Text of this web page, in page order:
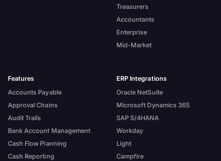
Treasurers
Accountants
Enterprise
Mid-Market
Features
Accounts Payable
Approval Chains
Audit Trails
Bank Account Management
Cash Flow Planning
Cash Reporting
ERP Integrations
Oracle NetSuite
Microsoft Dynamics 365
SAP S/4HANA
Workday
Light
Campfire